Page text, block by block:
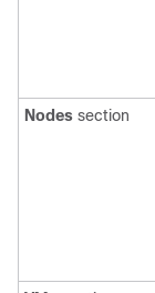
Nodes section